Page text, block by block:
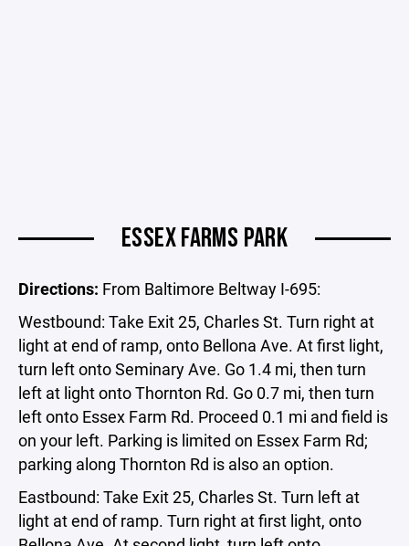
ESSEX FARMS PARK
Directions: From Baltimore Beltway I-695:
Westbound: Take Exit 25, Charles St. Turn right at
light at end of ramp, onto Bellona Ave. At first light,
turn left onto Seminary Ave. Go 1.4 mi, then turn
left at light onto Thornton Rd. Go 0.7 mi, then turn
left onto Essex Farm Rd. Proceed 0.1 mi and field is
on your left. Parking is limited on Essex Farm Rd;
parking along Thornton Rd is also an option.
Eastbound: Take Exit 25, Charles St. Turn left at
light at end of ramp. Turn right at first light, onto